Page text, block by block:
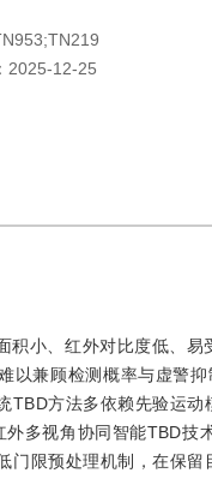
2025-12-25
积小、红外对比度低、
以兼顾检测概率与虚警
TBD方法多依赖先验运
多视角协同智能TBD
门限预处理机制，在保